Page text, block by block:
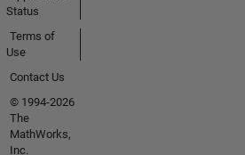
Status
Terms of
Use
Contact Us
© 1994-2026
The
MathWorks,
Inc.